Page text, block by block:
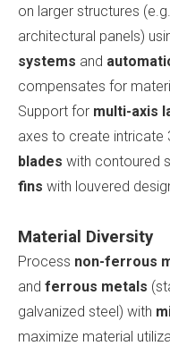
on larger structures
architectural panels)
systems and
compensates for
Support for multi-axis
axes to create intricate
blades with contoured
fins with louvered
Material Diversity
Process non-ferrous
and ferrous metals
galvanized steel) with
maximize material